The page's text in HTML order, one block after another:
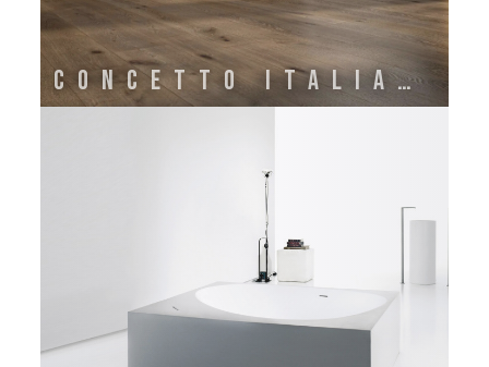
Concetto Italiano